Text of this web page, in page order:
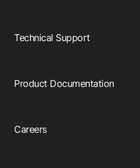
Technical Support
Product Documentation
Careers